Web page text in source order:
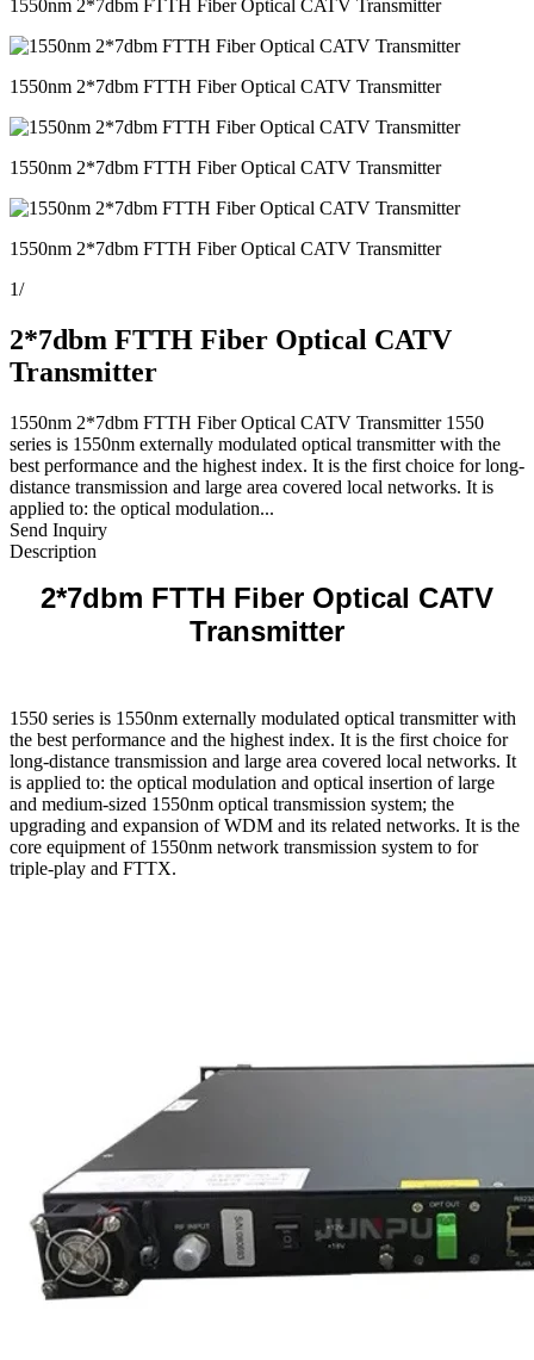
1550nm 2*7dbm FTTH Fiber Optical CATV Transmitter
1550nm 2*7dbm FTTH Fiber Optical CATV Transmitter
1550nm 2*7dbm FTTH Fiber Optical CATV Transmitter
1550nm 2*7dbm FTTH Fiber Optical CATV Transmitter
1/
2*7dbm FTTH Fiber Optical CATV
Transmitter
1550nm 2*7dbm FTTH Fiber Optical CATV Transmitter 1550
series is 1550nm externally modulated optical transmitter with the
best performance and the highest index. It is the first choice for long-
distance transmission and large area covered local networks. It is
applied to: the optical modulation...
Send Inquiry
Description
2*7dbm FTTH Fiber Optical CATV
Transmitter
1550 series is 1550nm externally modulated optical transmitter with
the best performance and the highest index. It is the first choice for
long-distance transmission and large area covered local networks. It
is applied to: the optical modulation and optical insertion of large
and medium-sized 1550nm optical transmission system; the
upgrading and expansion of WDM and its related networks. It is the
core equipment of 1550nm network transmission system to for
triple-play and FTTX.